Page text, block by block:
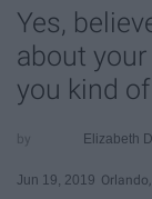
Yes,
about
you kind
Elizabeth
Jun 19, 2019